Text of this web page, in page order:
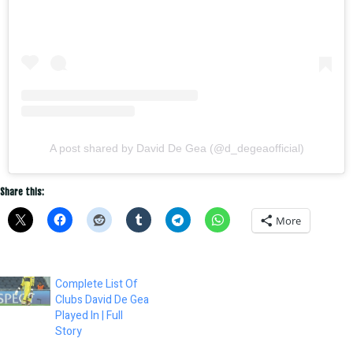
A post shared by David De Gea (@d_degeaofficial)
Share this:
More
Complete List Of
Clubs David De Gea
Played In | Full
Story